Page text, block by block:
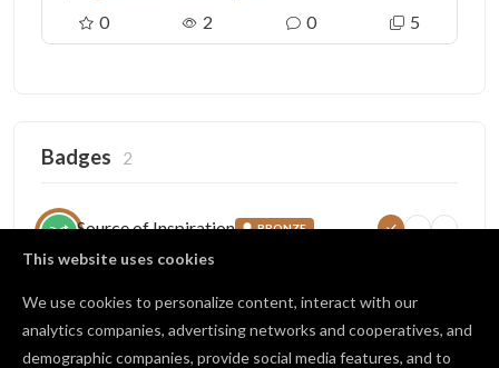
This website uses cookies
We use cookies to personalize content, interact with our
analytics companies, advertising networks and cooperatives, and
demographic companies, provide social media features, and to
0 2 0 5
Badges 2
Source of Inspiration BRONZE
Someone copied your project